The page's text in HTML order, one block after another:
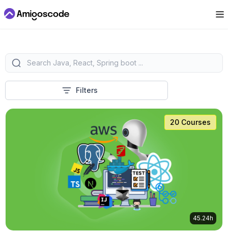
Filters
20 Courses
45.24h